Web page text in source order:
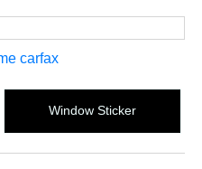
Window Sticker